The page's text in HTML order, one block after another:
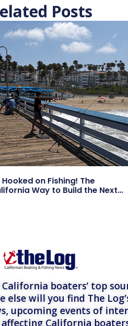
Posts
on Fishing! The
Way to Build the Next
boaters’ top
else will you find The
upcoming events of
California